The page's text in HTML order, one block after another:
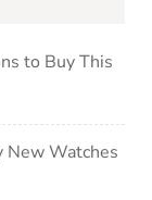
to Buy This
New Watches